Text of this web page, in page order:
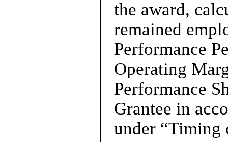
the award,
remained
Performance
Operating
Performance
Grantee in
under